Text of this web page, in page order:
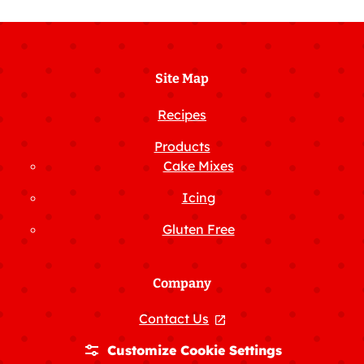
Site Map
Recipes
Products
Cake Mixes
Icing
Gluten Free
Company
Contact Us
, opens in a new tab
Customize Cookie Settings